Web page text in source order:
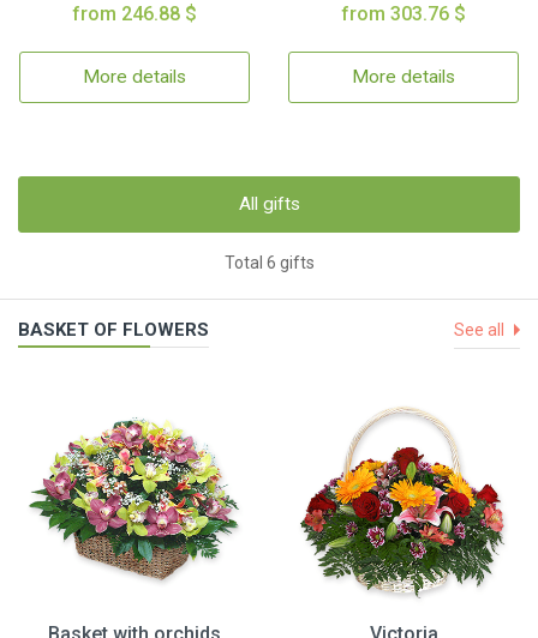
from 246.88 $
More details
from 303.76 $
More details
All gifts
Total 6 gifts
BASKET OF FLOWERS See all